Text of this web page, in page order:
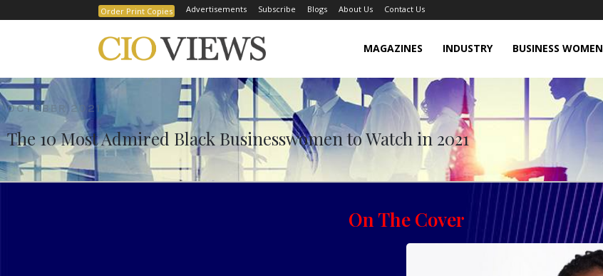
Order Print Copies Advertisements Subscribe Blogs About Us Contact Us
MAGAZINES INDUSTRY BUSINESS WOMEN
Home The 10 Most Admired Black Businesswomen to Watch in October 2021
OCTOBER 2021
The 10 Most Admired Black Businesswomen to Watch in 2021
On The Cover